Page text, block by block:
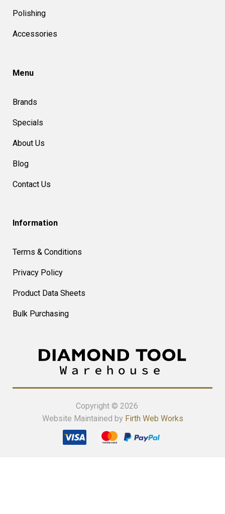
Polishing
Accessories
Menu
Brands
Specials
About Us
Blog
Contact Us
Information
Terms & Conditions
Privacy Policy
Product Data Sheets
Bulk Purchasing
Copyright © 2026
Website Maintained by Firth Web Works